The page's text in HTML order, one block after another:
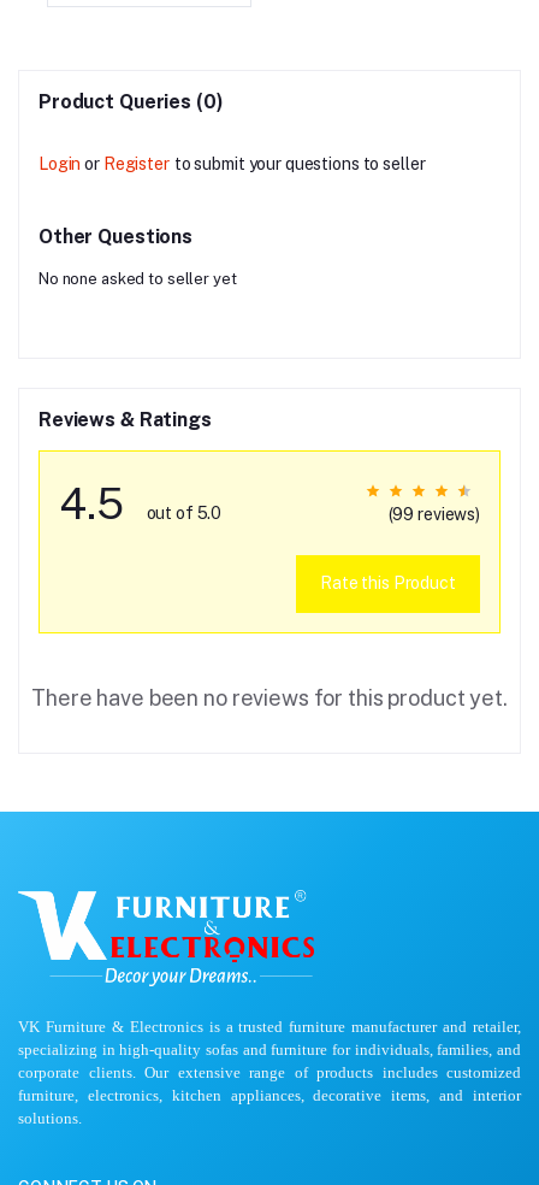
Product Queries (0)
Login or Register to submit your questions to seller
Other Questions
No none asked to seller yet
Reviews & Ratings
4.5 out of 5.0 (99 reviews)
Rate this Product
There have been no reviews for this product yet.
VK Furniture & Electronics is a trusted furniture manufacturer and retailer,
specializing in high-quality sofas and furniture for individuals, families, and
corporate clients. Our extensive range of products includes customized
furniture, electronics, kitchen appliances, decorative items, and interior
solutions.